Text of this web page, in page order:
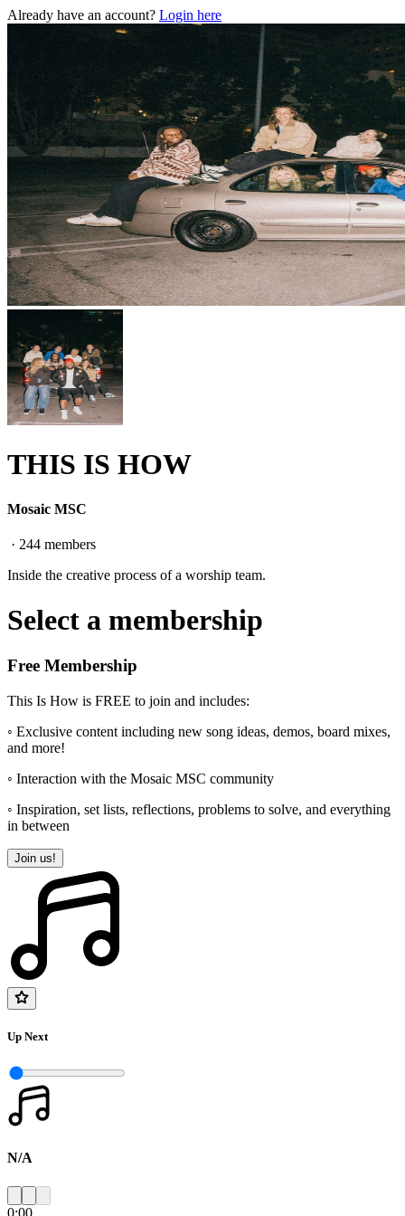
Already have an account? Login here
THIS IS HOW
Mosaic MSC
· 244 members
Inside the creative process of a worship team.
Select a membership
Free Membership
This Is How is FREE to join and includes:
◦ Exclusive content including new song ideas, demos, board mixes,
and more!
◦ Interaction with the Mosaic MSC community
◦ Inspiration, set lists, reflections, problems to solve, and everything
in between
Join us!
Up Next
N/A
0:00